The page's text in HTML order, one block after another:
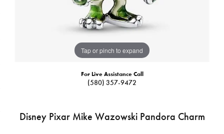
Tap or pinch to expand
For Live Assistance Call
(580) 357-9472
Disney Pixar Mike Wazowski Pandora Charm